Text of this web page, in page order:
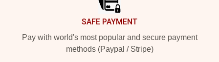
SAFE PAYMENT
Pay with world's most popular and secure payment
methods (Paypal / Stripe)